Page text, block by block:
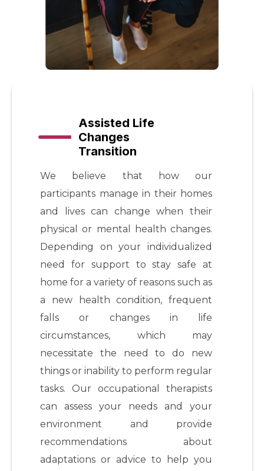
Assisted Life
Changes
Transition
We believe that how our
participants manage in their homes
and lives can change when their
physical or mental health changes.
Depending on your individualized
need for support to stay safe at
home for a variety of reasons such as
a new health condition, frequent
falls or changes in life
circumstances, which may
necessitate the need to do new
things or inability to perform regular
tasks. Our occupational therapists
can assess your needs and your
environment and provide
recommendations about
adaptations or advice to help you